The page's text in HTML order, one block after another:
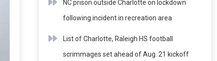
NC prison outside Charlotte on lockdown
following incident in recreation area
List of Charlotte, Raleigh HS football
scrimmages set ahead of Aug. 21 kickoff